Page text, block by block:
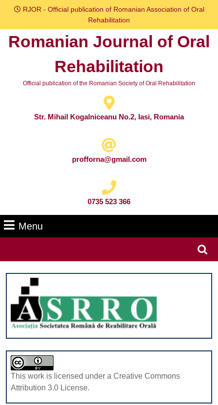
Skip
content
RJOR - Official publication of Romanian Association of Oral
Rehabilitation
Romanian Journal of Oral
Rehabilitation
Official publication of the Romanian Society of Oral Rehabilitation
Str. Mihail Kogalniceanu No.2, Iasi, Romania
profforna@gmail.com
0735 523 366
Menu
This work is licensed under a Creative Commons
Attribution 3.0 License.